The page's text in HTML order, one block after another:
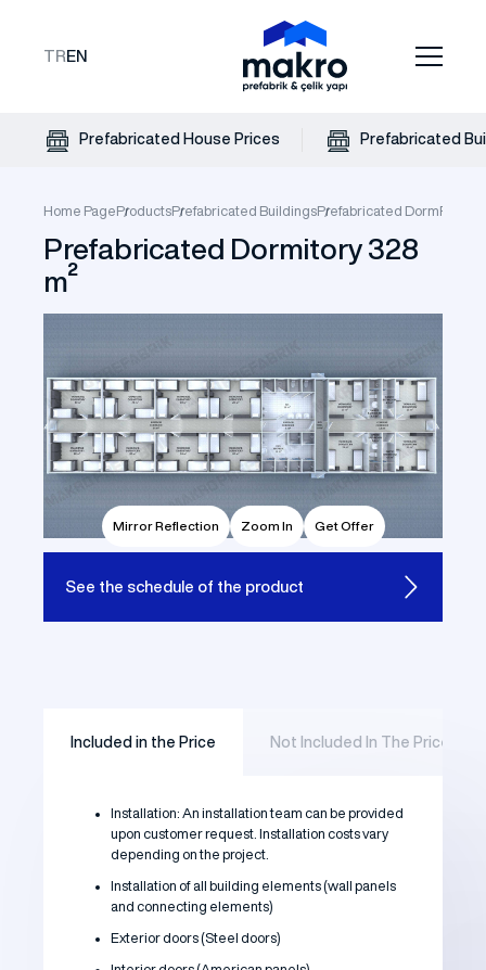
TR EN
Prefabricated House Prices Prefabricated
Home PageProductsPrefabricated BuildingsPrefabricated Dorm
Prefabricated Dormitory 328
m²
Mirror Reflection Zoom In Get Offer
See the schedule of the product
Included in the Price Not Included In The Price
Installation: An installation team can be provided
upon customer request. Installation costs vary
depending on the project.
Installation of all building elements (wall panels
and connecting elements)
Exterior doors (Steel doors)